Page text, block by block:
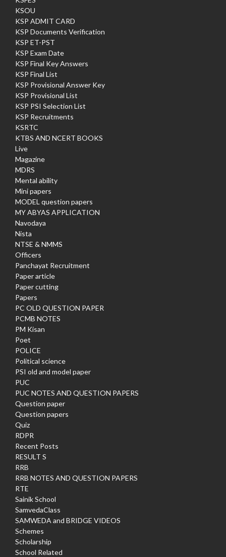
KSOU
KSP ADMIT CARD
KSP Documents Verification
KSP ET-PST
KSP Exam Date
KSP Final Key Answers
KSP Final List
KSP Provisional Answer Key
KSP Provisional List
KSP PSI Selection List
KSP Recruitments
KSRTC
KTBS AND NCERT BOOKS
Live
Magazine
MDRS
Mental ability
Mini papers
MODEL question papers
MY ABYAS APPLICATION
Navodaya
Nista
NTSE & NMMS
Officers
Panchayat Recruitment
Paper article
Paper cutting
Papers
PC OLD QUESTION PAPER
PCMB NOTES
PM Kisan
Poet
POLICE
Political science
PSI old and model paper
PUC
PUC NOTES AND QUESTION PAPERS
Question paper
Question papers
Quiz
RDPR
Recent Posts
RESULT S
RRB
RRB NOTES AND QUESTION PAPERS
RTE
Sainik School
SamvedaClass
SAMWEDA and BRIDGE VIDEOS
Schemes
Scholarship
School Related